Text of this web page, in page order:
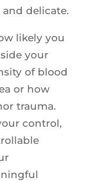
delicate.
likely you
your
of blood
or how
trauma.
control,